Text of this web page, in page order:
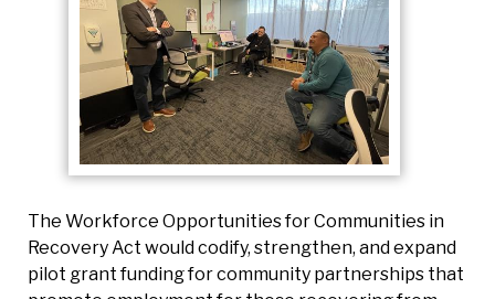
The Workforce Opportunities for Communities in
Recovery Act would codify, strengthen, and expand
pilot grant funding for community partnerships that